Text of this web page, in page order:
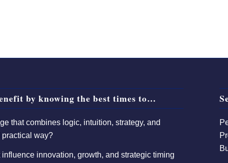
by knowing the best times to…
that combines logic, intuition, strategy, and
way?
innovation, growth, and strategic timing